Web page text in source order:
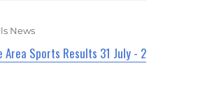
News
Area Sports Results 31 July - 2